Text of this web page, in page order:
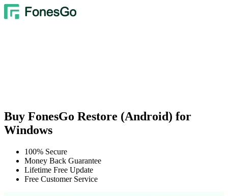
Buy FonesGo Restore (Android) for
Windows
100% Secure
Money Back Guarantee
Lifetime Free Update
Free Customer Service